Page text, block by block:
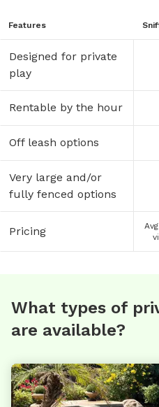
Features
Designed for private
play
Rentable by the hour
Off leash options
Very large and/or
fully fenced options
Pricing
What types of
are available?